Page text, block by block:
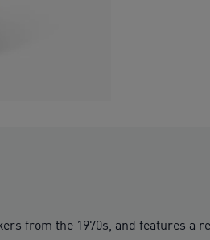
from the 1970s, and features a